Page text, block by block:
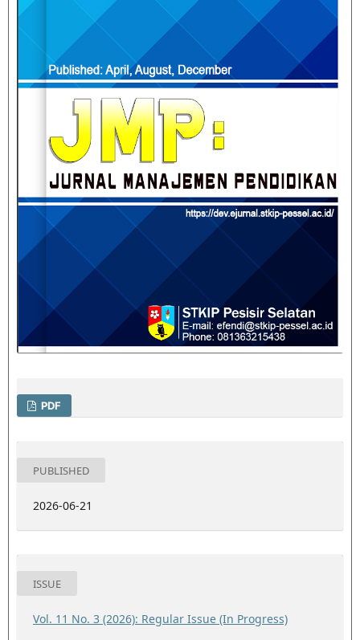
PDF
PUBLISHED
2026-06-21
ISSUE
Vol. 11 No. 3 (2026): Regular Issue (In Progress)